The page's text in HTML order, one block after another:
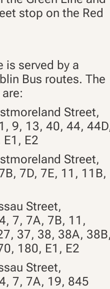
stop on the Red
is served by a
Bus routes. The
Street,
9, 13, 40, 44,
E1, E2
Street,
7D, 7E, 11, 11B,
Street,
7, 7A, 7B, 11,
37, 38, 38A,
180, E1, E2
Street,
7, 7A, 19, 845